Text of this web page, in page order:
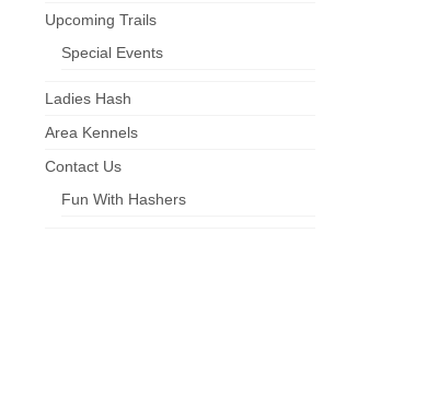
Upcoming Trails
Special Events
Ladies Hash
Area Kennels
Contact Us
Fun With Hashers